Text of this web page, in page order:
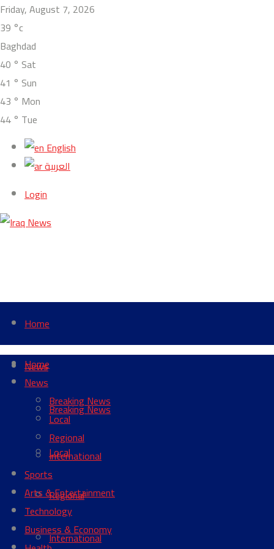
Friday, August 7, 2026
39 °c
Baghdad
40 ° Sat
41 ° Sun
43 ° Mon
44 ° Tue
English
العربية
Login
Home
News
Breaking News
Local
Regional
International
Home
News
Breaking News
Local
Regional
International
Sports
Arts & Entertainment
Technology
Business & Economy